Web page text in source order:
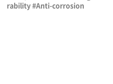
rability #Anti-corrosion